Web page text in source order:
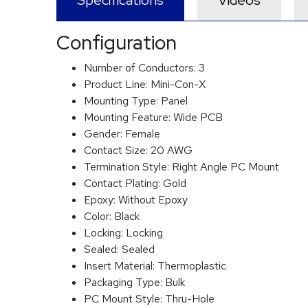
Configuration
Number of Conductors: 3
Product Line: Mini-Con-X
Mounting Type: Panel
Mounting Feature: Wide PCB
Gender: Female
Contact Size: 20 AWG
Termination Style: Right Angle PC Mount
Contact Plating: Gold
Epoxy: Without Epoxy
Color: Black
Locking: Locking
Sealed: Sealed
Insert Material: Thermoplastic
Packaging Type: Bulk
PC Mount Style: Thru-Hole